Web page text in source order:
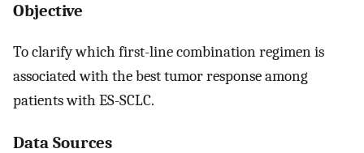
Objective
To clarify which first-line combination regimen is
associated with the best tumor response among
patients with ES-SCLC.
Data Sources